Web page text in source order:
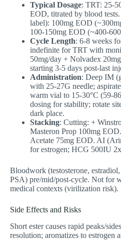
Typical Dosage: TRT: 25-
EOD, titrated by blood
label): 100mg EOD
100-150mg EOD (~400-
Cycle Length: 6-8 weeks
indefinite for TRT with
50mg/day + Nolvadex
starting 3-5 days post-last
Administration: Deep IM
with 25-27G needle;
warm vial to 15-30°C (59-
dosing for stability; rotate
dark place.
Stacking: Cutting: +
Masteron Prop 100mg
Acetate 75mg EOD. AI
for estrogen; HCG 500IU
Bloodwork (testosterone,
PSA) pre/mid/post-cycle. Not for
medical contexts (virilization risk).
Side Effects and Risks
Short ester causes rapid peaks/
resolution; aromatizes to estrogen